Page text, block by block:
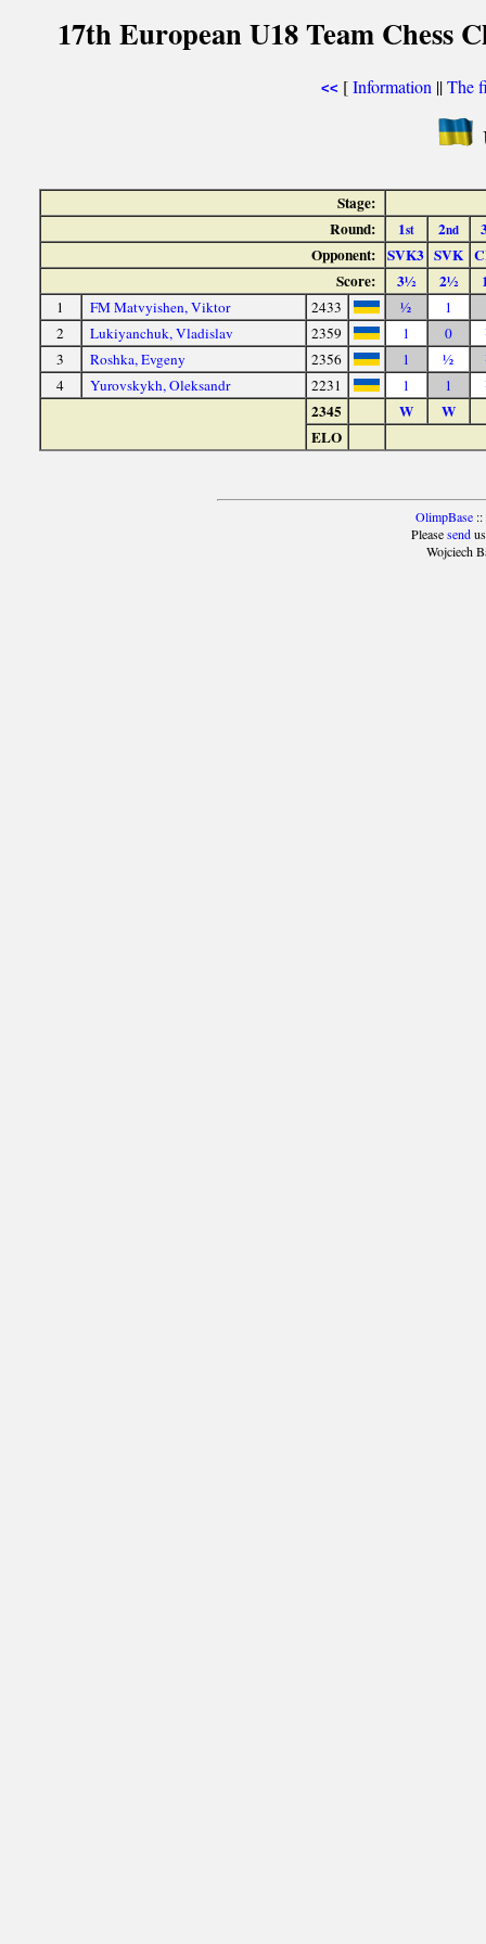
17th European U18 Team Chess
<< [Information ||The
Stage:
Round:
1st 2nd
Opponent: SVK3 SVK
Score:
3½ 2½
1 FM Matvyishen, Viktor 2433 ½
1
2
Lukiyanchuk, Vladislav 2359 1 0
3
Roshka, Evgeny 2356 1 ½
4
Yurovskykh, Oleksandr 2231 1 1
2345 W W
ELO
OlimpBase::
Pleasesendus
Wojciech